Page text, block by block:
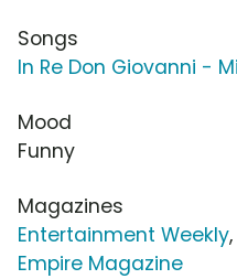
Songs
In Re Don Giovanni -
Mood
Funny
Magazines
Entertainment Weekly,
Empire Magazine